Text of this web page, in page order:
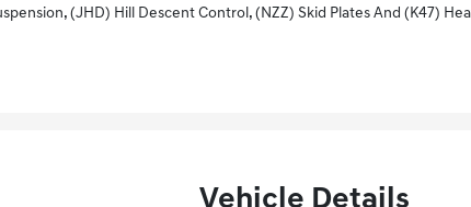
(NZZ) Skid Plates And (K47) Heavy-Duty Air Filter Includes Z71 Hard Badge, (N10) Dual Exhaust,
Vehicle Details